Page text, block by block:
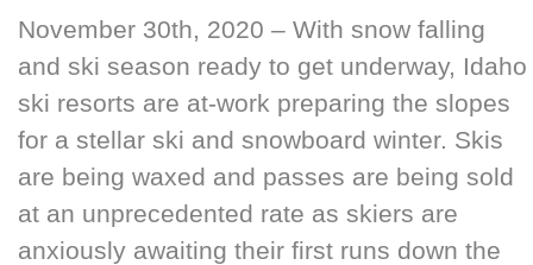
November 30th, 2020 – With snow falling
and ski season ready to get underway, Idaho
ski resorts are at-work preparing the slopes
for a stellar ski and snowboard winter. Skis
are being waxed and passes are being sold
at an unprecedented rate as skiers are
anxiously awaiting their first runs down the